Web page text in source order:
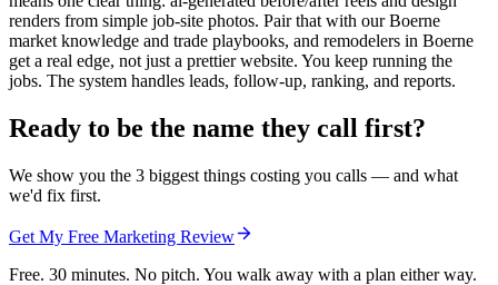
renders from simple job-site photos. Pair that with our Boerne
market knowledge and trade playbooks, and remodelers in Boerne
get a real edge, not just a prettier website. You keep running the
jobs. The system handles leads, follow-up, ranking, and reports.
Ready to be the name they call first?
We show you the 3 biggest things costing you calls — and what
we'd fix first.
Get My Free Marketing Review
Free. 30 minutes. No pitch. You walk away with a plan either way.